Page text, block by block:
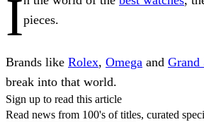
Ipieces.
Brands like Rolex, Omega and Grand
break into that world.
Sign up to read this article
Read news from 100's of titles, curated